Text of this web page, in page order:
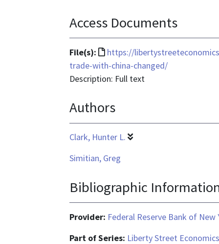
Access Documents
File(s):
File
format
is
https://
trade-with-china-changed/
Description: Full text
Authors
Clark, Hunter L.
Simitian, Greg
Bibliographic
Provider: Federal Reserve Bank of New
Part of Series: Liberty Street Economics